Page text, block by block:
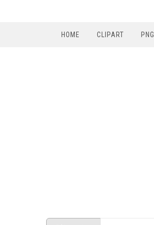
HOME CLIPART PNG